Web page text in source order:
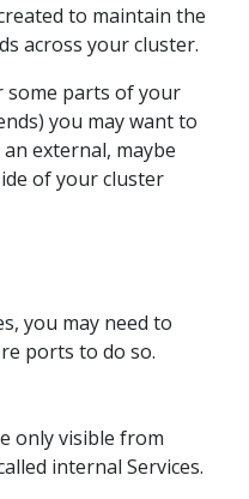
to maintain the
across your cluster.
some parts of your
you may want to
external, maybe
of your cluster
you may need to
ports to do so.
only visible from
internal Services.